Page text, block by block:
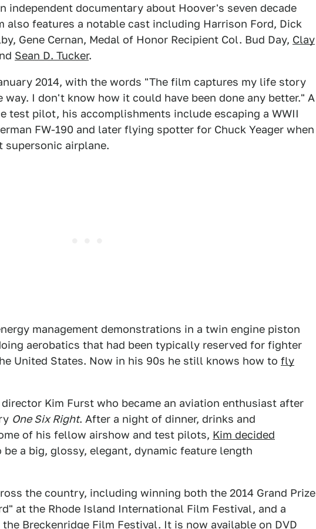
independent documentary about Hoover's seven decade
also features a notable cast including Harrison Ford, Dick
Gene Cernan, Medal of Honor Recipient Col. Bud Day, Clay
Sean D. Tucker.
2014, with the words "The film captures my life story
way. I don't know how it could have been done any better." A
test pilot, his accomplishments include escaping a WWII
FW-190 and later flying spotter for Chuck Yeager when
supersonic airplane.
management demonstrations in a twin engine piston
aerobatics that had been typically reserved for fighter
United States. Now in his 90s he still knows how to fly
Kim Furst who became an aviation enthusiast after
One Six Right. After a night of dinner, drinks and
of his fellow airshow and test pilots, Kim decided
a big, glossy, elegant, dynamic feature length
the country, including winning both the 2014 Grand Prize
at the Rhode Island International Film Festival, and a
Breckenridge Film Festival. It is now available on DVD